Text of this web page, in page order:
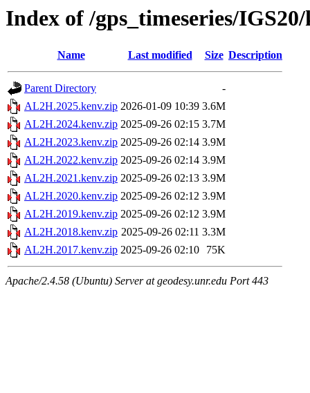
Index of /gps_timeseries/
Name Last modified Size Description
Parent Directory
-
AL2H.2025.kenv.zip 2026-01-09 10:39 3.6M
AL2H.2024.kenv.zip 2025-09-26 02:15 3.7M
AL2H.2023.kenv.zip 2025-09-26 02:14 3.9M
AL2H.2022.kenv.zip 2025-09-26 02:14 3.9M
AL2H.2021.kenv.zip 2025-09-26 02:13 3.9M
AL2H.2020.kenv.zip 2025-09-26 02:12 3.9M
AL2H.2019.kenv.zip 2025-09-26 02:12 3.9M
AL2H.2018.kenv.zip 2025-09-26 02:11 3.3M
AL2H.2017.kenv.zip 2025-09-26 02:10 75K
Apache/2.4.58 (Ubuntu) Server at geodesy.unr.edu Port 443